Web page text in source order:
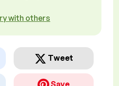
with others
Tweet
Save